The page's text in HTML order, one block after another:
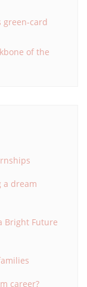
green-card
of the
a dream
Bright Future
career?